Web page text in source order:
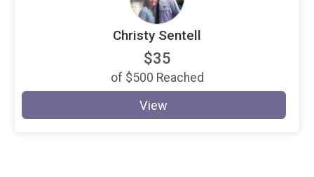
Christy Sentell
$35
of $500 Reached
View